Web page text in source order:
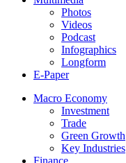
Photos
Videos
Podcast
Infographics
Longform
E-Paper
Macro Economy
Investment
Trade
Green Growth
Key Industries
Finance